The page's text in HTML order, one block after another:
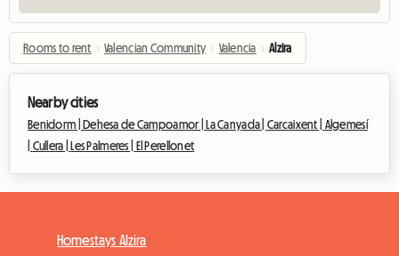
Rooms to rent › Valencian Community › Valencia › Alzira
Nearby cities
Benidorm |Dehesa de Campoamor |La Canyada | Carcaixent | Algemesí
Cullera |Les Palmeres | El Perellonet
Homestays Alzira